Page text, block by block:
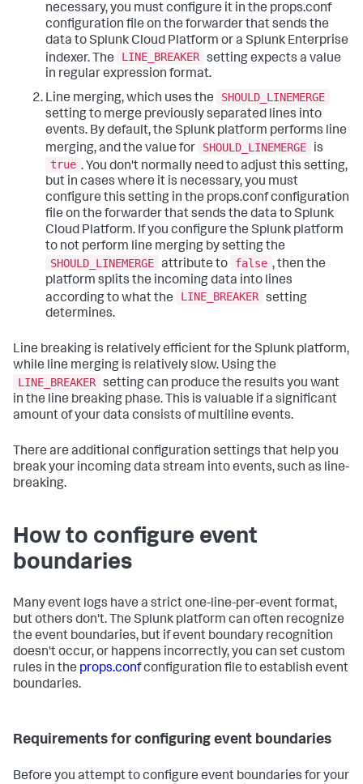
necessary, you must configure it in the props.conf
configuration file on the forwarder that sends the
data to Splunk Cloud Platform or a Splunk Enterprise
indexer. The
LINE_BREAKER setting expects a value
in regular expression format.
Line merging, which uses the
SHOULD_LINEMERGE
setting to merge previously separated lines into
events. By default, the Splunk platform performs line
merging, and the value for
SHOULD_LINEMERGE
is
true . You don't normally need to adjust this setting,
but in cases where it is necessary, you must
configure this setting in the props.conf configuration
file on the forwarder that sends the data to Splunk
Cloud Platform. If you configure the Splunk platform
to not perform line merging by setting the
SHOULD_LINEMERGE attribute to false , then the
platform splits the incoming data into lines
according to what the
LINE_BREAKER setting
determines.
Line breaking is relatively efficient for the Splunk platform,
while line merging is relatively slow. Using the
LINE_BREAKER setting can produce the results you want
in the line breaking phase. This is valuable if a significant
amount of your data consists of multiline events.
There are additional configuration settings that help you
break your incoming data stream into events, such as line-
breaking.
How to configure event
boundaries
Many event logs have a strict one-line-per-event format,
but others don't. The Splunk platform can often recognize
the event boundaries, but if event boundary recognition
doesn't occur, or happens incorrectly, you can set custom
rules in the props.confconfiguration file to establish event
boundaries.
Requirements for configuring event boundaries
Before you attempt to configure event boundaries for your